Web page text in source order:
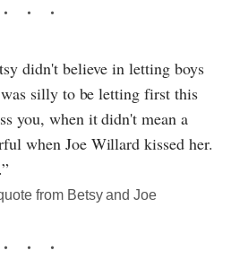
didn't believe in letting boys
silly to be letting first this
you, when it didn't mean a
when Joe Willard kissed her.
from Betsy and Joe